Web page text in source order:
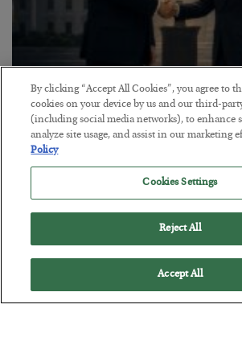
This “Trump Myth” Will
BYCHRIS CIMORELLI
POSTED JULY 31, 2026
3 Month Survival Playbook
By clicking “Accept All Cookies”, you agree to
cookies on your device by us and our third-
(including social media networks), to enhance
analyze site usage, and assist in our marketing
Policy
Cookies Settings
Reject All
Accept All